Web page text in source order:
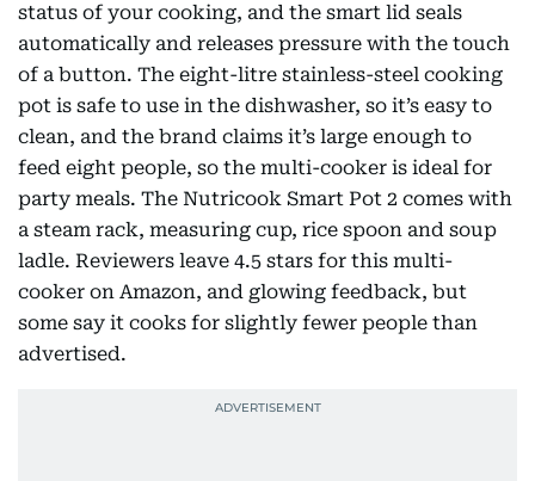
status of your cooking, and the smart lid seals
automatically and releases pressure with the touch
of a button. The eight-litre stainless-steel cooking
pot is safe to use in the dishwasher, so it’s easy to
clean, and the brand claims it’s large enough to
feed eight people, so the multi-cooker is ideal for
party meals. The Nutricook Smart Pot 2 comes with
a steam rack, measuring cup, rice spoon and soup
ladle. Reviewers leave 4.5 stars for this multi-
cooker on Amazon, and glowing feedback, but
some say it cooks for slightly fewer people than
advertised.